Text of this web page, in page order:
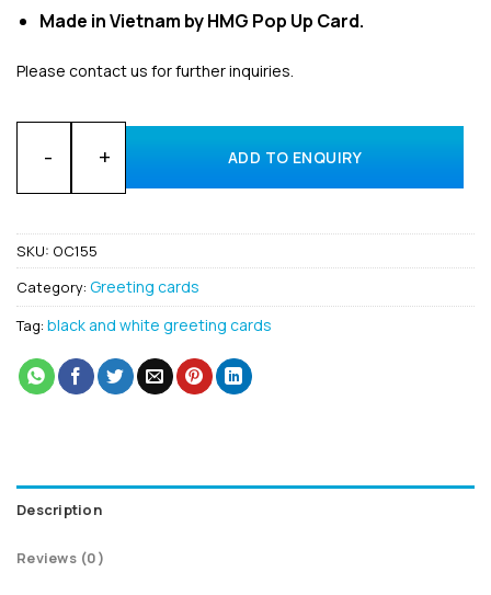
Made in Vietnam by HMG Pop Up Card.
Please contact us for further inquiries.
Wholesale 3D Pop-Up Gift Greeting Card Manufacturing
ADD TO ENQUIRY
SKU: OC155
Category: Greeting cards
Tag: black and white greeting cards
Description
Reviews (0)